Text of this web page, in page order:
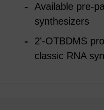
Available pre-
synthesizers
2'-OTBDMS
classic RNA